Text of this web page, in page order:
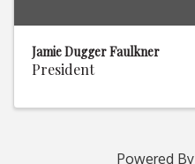
Jamie Dugger Faulkner
President
Powered By